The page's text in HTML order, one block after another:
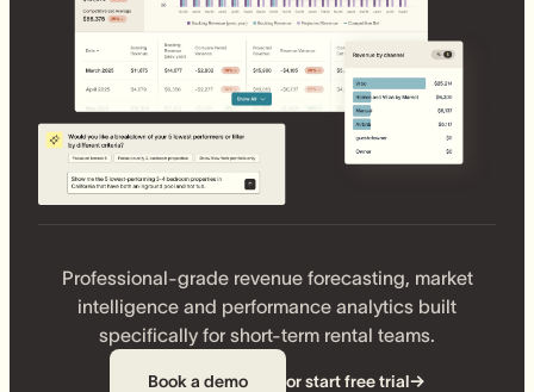
Professional-grade revenue forecasting, market
intelligence and performance analytics built
specifically for short-term rental teams.
Book a demo or start free trial→